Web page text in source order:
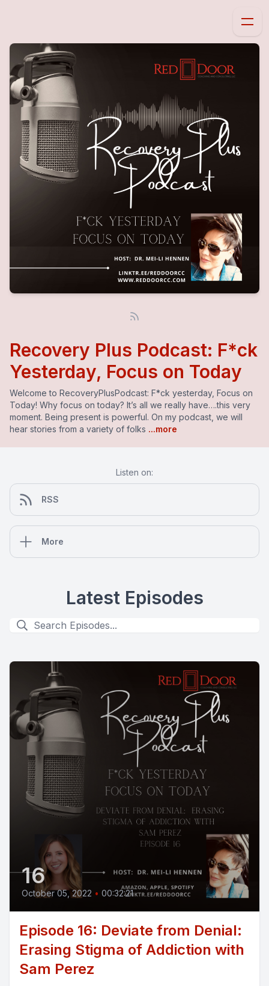
Recovery Plus Podcast: F*ck
Yesterday, Focus on Today
Welcome to RecoveryPlusPodcast: F*ck yesterday, Focus on
Today! Why focus on today? It’s all we really have….this very
moment. Being present is powerful. On my podcast, we will
hear stories from a variety of folks ...more
Listen on:
RSS
More
Latest Episodes
16
October 05, 2022 • 00:32:21
Episode 16: Deviate from Denial:
Erasing Stigma of Addiction with
Sam Perez